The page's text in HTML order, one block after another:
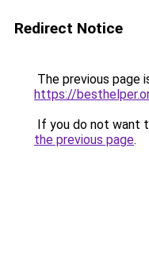
Redirect Notice
The previous page
https://
If you do not want
the previous page.